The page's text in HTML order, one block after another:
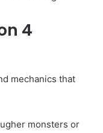
4
mechanics that
monsters or